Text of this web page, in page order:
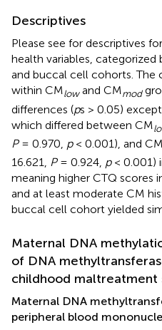
Descriptives
Please see for descriptives
health variables,
and buccal cell cohorts. The
within CMlowand CMmod
differences (ps > 0.05)
which differed between CM
P= 0.970, p< 0.001), and CM
16.621, P= 0.924, p< 0.001)
meaning higher CTQ scores
and at least moderate CM
buccal cell cohort yielded
Maternal DNA
of DNA
childhood maltreatment
Maternal DNA
peripheral blood